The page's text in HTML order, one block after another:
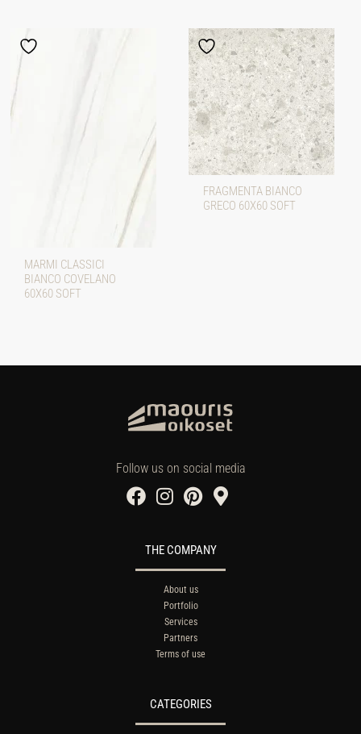
MARMI CLASSICI
BIANCO COVELANO
60X60 SOFT
FRAGMENTA BIANCO
GRECO 60X60 SOFT
Follow us on social media
THE COMPANY
About us
Portfolio
Services
Partners
Terms of use
CATEGORIES